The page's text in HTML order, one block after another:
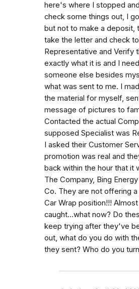
here's where I stopped
check some things out, I
but not to make a deposit,
take the letter and check
Representative and Verify
exactly what it is and I
someone else besides
what was sent to me. I
the material for myself,
message of pictures to
Contacted the actual
supposed Specialist was
I asked their Customer
promotion was real and
back within the hour that it
The Company, Bing
Co. They are not offering
Car Wrap position!!!
caught...what now? Do
keep trying after they've
out, what do you do with
they sent? Who do you